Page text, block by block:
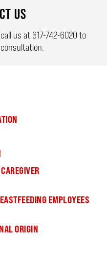
US
us at 617-742-6020 to
EMPLOYEES
ORIGIN